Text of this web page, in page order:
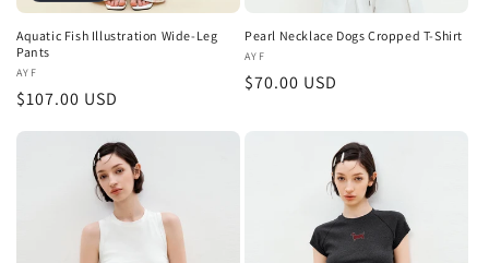
Aquatic Fish Illustration Wide-Leg
Pants
Vendor:
AYF
Regular
$107.00 USD
Pearl Necklace Dogs Cropped T-Shirt
Vendor:
AYF
Regular
$70.00 USD